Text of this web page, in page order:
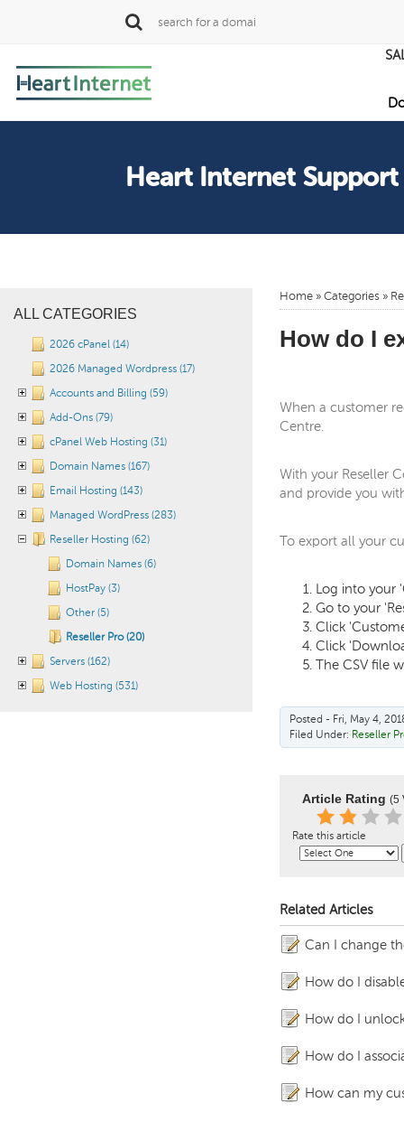
Heart Internet Support
ALL CATEGORIES
2026 cPanel (14)
2026 Managed Wordpress (17)
Accounts and Billing (59)
Add-Ons (79)
cPanel Web Hosting (31)
Domain Names (167)
Email Hosting (143)
Managed WordPress (283)
Reseller Hosting (62)
Domain Names (6)
HostPay (3)
Other (5)
Reseller Pro (20)
Servers (162)
Web Hosting (531)
Home » Categories »
How do I
When a customer
Centre.
With your Reseller
and provide you
To export all your
Log into your
Go to your
Click
Click
The CSV file
Posted - Fri, May 4,
Filed Under: Reseller
Article Rating (5
Rate this article
Related Articles
Can I change
How do I
How do I
How do I
How can my